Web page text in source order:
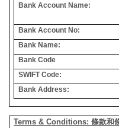
Bank Account Name:
Bank Account No:
Bank Name:
Bank Code
SWIFT Code:
Bank Address:
Terms & Conditions: 條款和